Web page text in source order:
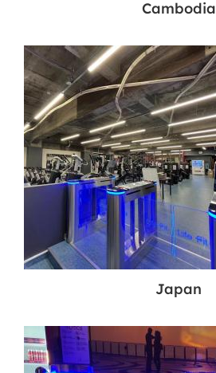
Cambodia
Japan